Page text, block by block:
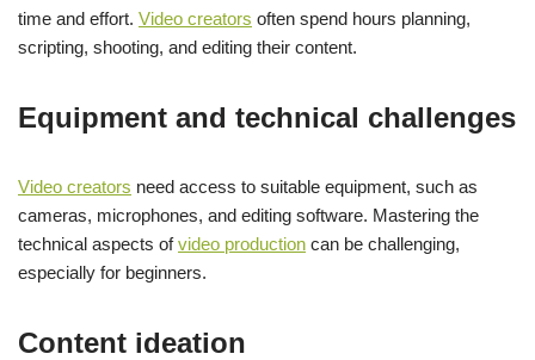
time and effort. Video creators often spend hours planning,
scripting, shooting, and editing their content.
Equipment and technical challenges
Video creators need access to suitable equipment, such as
cameras, microphones, and editing software. Mastering the
technical aspects ofvideo production can be challenging,
especially for beginners.
Content ideation